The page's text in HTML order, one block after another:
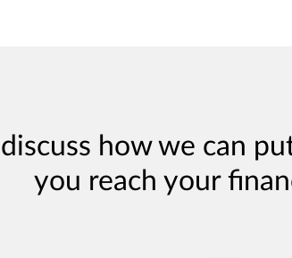
how we can
you reach your